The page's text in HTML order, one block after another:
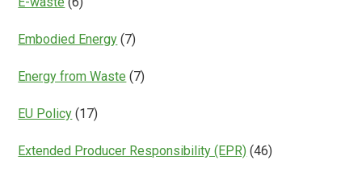
Embodied Energy (7)
Energy from Waste (7)
EU Policy (17)
Extended Producer Responsibility (EPR) (46)